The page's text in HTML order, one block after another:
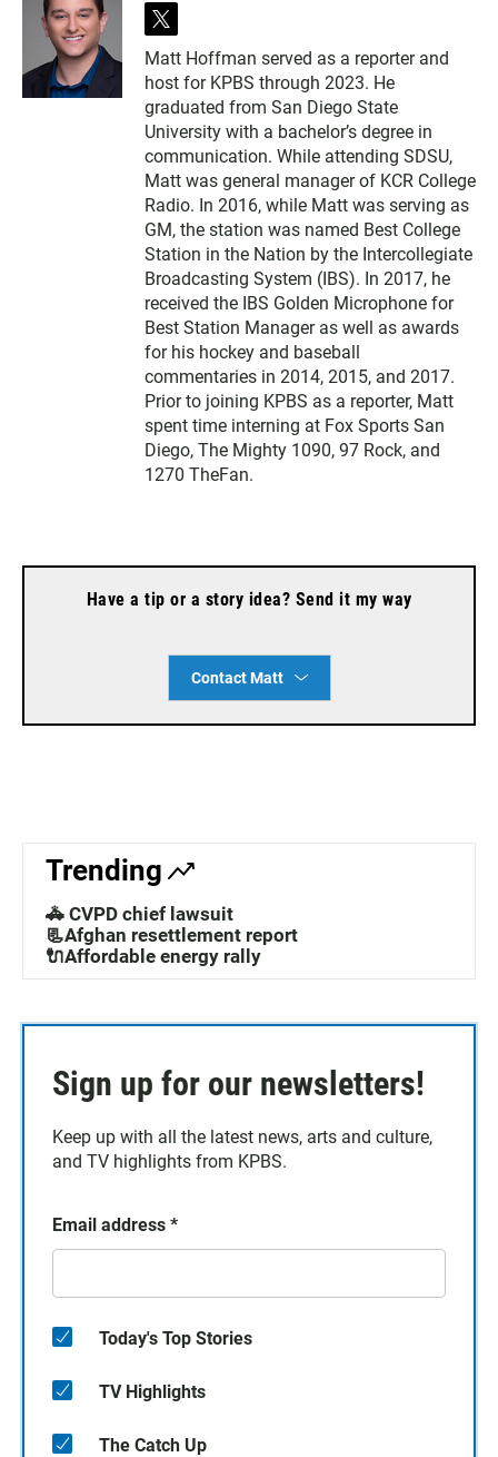
t
w
i
t
t
e
r
Matt Hoffman served as a reporter and
host for KPBS through 2023. He
graduated from San Diego State
University with a bachelor’s degree in
communication. While attending SDSU,
Matt was general manager of KCR College
Radio. In 2016, while Matt was serving as
GM, the station was named Best College
Station in the Nation by the Intercollegiate
Broadcasting System (IBS). In 2017, he
received the IBS Golden Microphone for
Best Station Manager as well as awards
for his hockey and baseball
commentaries in 2014, 2015, and 2017.
Prior to joining KPBS as a reporter, Matt
spent time interning at Fox Sports San
Diego, The Mighty 1090, 97 Rock, and
1270 TheFan.
Have a tip or a story idea? Send it my way
Contact Matt
Trending
🚓 CVPD chief lawsuit
📃Afghan resettlement report
🔌Affordable energy rally
Sign up for our newsletters!
Keep up with all the latest news, arts and culture,
and TV highlights from KPBS.
Email address *
Today's Top Stories
TV Highlights
The Catch Up